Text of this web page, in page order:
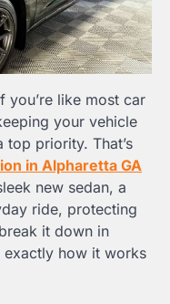
you’re like most car
your vehicle
priority. That’s
in Alpharetta GA
new sedan, a
ride, protecting
it down in
exactly how it works